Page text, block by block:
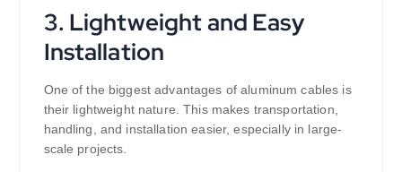
3. Lightweight and Easy
Installation
One of the biggest advantages of aluminum cables is
their lightweight nature. This makes transportation,
handling, and installation easier, especially in large-
scale projects.